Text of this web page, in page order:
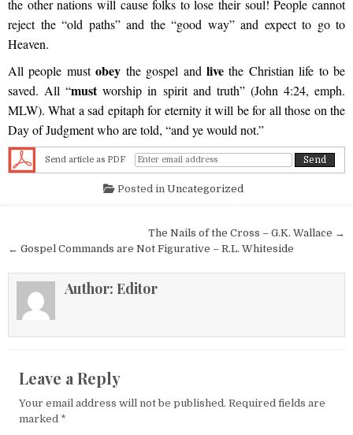
the other nations will cause folks to lose their soul! People cannot
reject the “old paths” and the “good way” and expect to go to
Heaven.
All people mustobey the gospel and livethe Christian life to be
saved. All “mustworship in spirit and truth” (John 4:24, emph.
MLW). What a sad epitaph for eternity it will be for all those on the
Day of Judgment who are told, “and ye would not.”
Send article as PDF
Posted in Uncategorized
The Nails of the Cross – G.K. Wallace →
← Gospel Commands are Not Figurative – R.L. Whiteside
Author: Editor
Leave a Reply
Your email address will not be published. Required fields are
marked *